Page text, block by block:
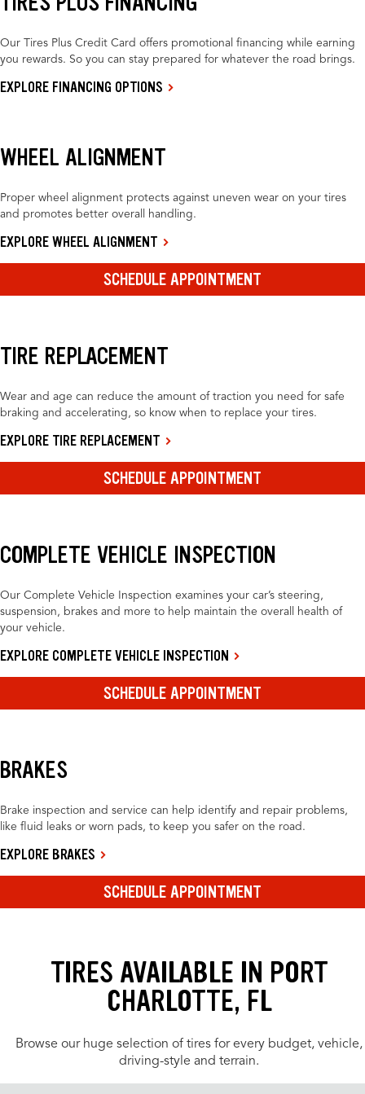
Our Tires Plus Credit Card offers promotional financing while earning
you rewards. So you can stay prepared for whatever the road brings.
EXPLORE FINANCING OPTIONS
WHEEL ALIGNMENT
Proper wheel alignment protects against uneven wear on your tires
and promotes better overall handling.
EXPLORE WHEEL ALIGNMENT
SCHEDULE APPOINTMENT
TIRE REPLACEMENT
Wear and age can reduce the amount of traction you need for safe
braking and accelerating, so know when to replace your tires.
EXPLORE TIRE REPLACEMENT
SCHEDULE APPOINTMENT
COMPLETE VEHICLE INSPECTION
Our Complete Vehicle Inspection examines your car’s steering,
suspension, brakes and more to help maintain the overall health of
your vehicle.
EXPLORE COMPLETE VEHICLE INSPECTION
SCHEDULE APPOINTMENT
BRAKES
Brake inspection and service can help identify and repair problems,
like fluid leaks or worn pads, to keep you safer on the road.
EXPLORE BRAKES
SCHEDULE APPOINTMENT
TIRES AVAILABLE IN PORT
CHARLOTTE, FL
Browse our huge selection of tires for every budget, vehicle,
driving-style and terrain.